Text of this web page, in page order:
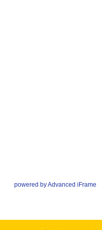
powered by Advanced iFrame